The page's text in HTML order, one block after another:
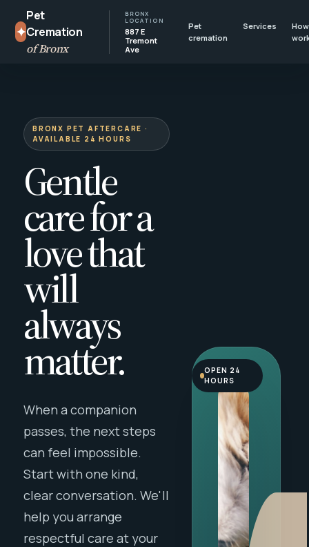
✦
Pet
Cremation
of Bronx
BRONX
LOCATION
887 E
Tremont
Ave
Pet
cremation
Services
BRONX PET AFTERCARE ·
AVAILABLE 24 HOURS
Gentle
care for a
love that
will
always
matter.
When a companion
passes, the next steps
can feel impossible.
Start with one kind,
clear conversation. We'll
help you arrange
respectful care at your
OPEN 24
HOURS